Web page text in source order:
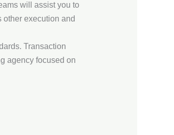
will assist you to
other execution and
Transaction
agency focused on